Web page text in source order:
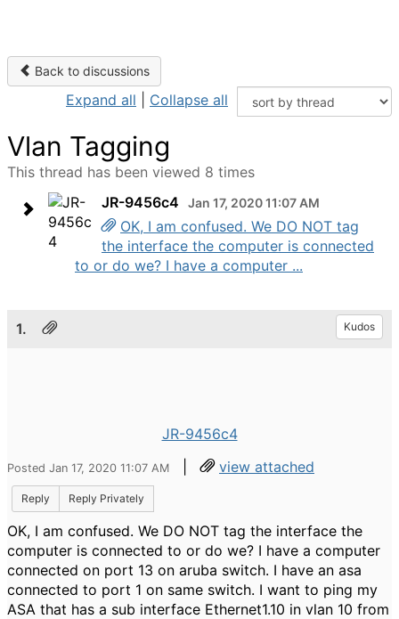
Back to discussions
Expand all Collapse all
Vlan Tagging
This thread has been viewed 8 times
JR-9456c4
Jan 17, 2020 11:07 AM
OK, I am confused. We DO NOT tag
the interface the computer is connected
to or do we? I have a computer ...
1. Kudos
JR-9456c4
Posted Jan 17, 2020 11:07 AM | view attached
Reply Reply Privately
OK, I am confused. We DO NOT tag the interface the
computer is connected to or do we? I have a computer
connected on port 13 on aruba switch. I have an asa
connected to port 1 on same switch. I want to ping my
ASA that has a sub interface Ethernet1.10 in vlan 10 from